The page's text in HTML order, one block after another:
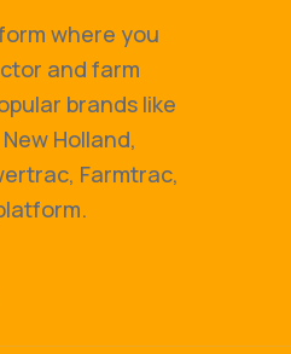
where you
and farm
brands like
Holland,
Farmtrac,